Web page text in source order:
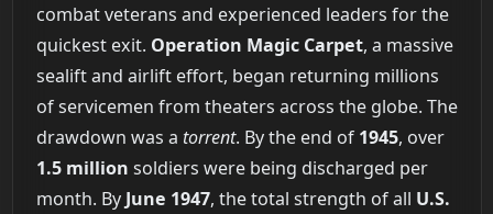
combat veterans and experienced leaders for the
quickest exit. Operation Magic Carpet, a massive
sealift and airlift effort, began returning millions
of servicemen from theaters across the globe. The
drawdown was a torrent. By the end of 1945, over
1.5 million soldiers were being discharged per
month. By June 1947, the total strength of all U.S.